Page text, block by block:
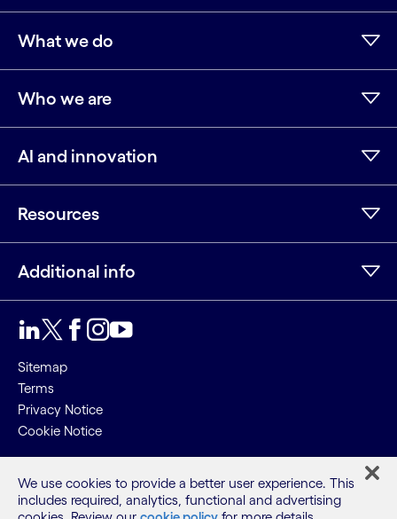
What we do
Who we are
AI and innovation
Resources
Additional info
Sitemap
Terms
Privacy Notice
Cookie Notice
We use cookies to provide a better user experience. This
includes required, analytics, functional and advertising